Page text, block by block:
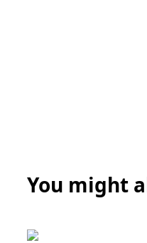
You might